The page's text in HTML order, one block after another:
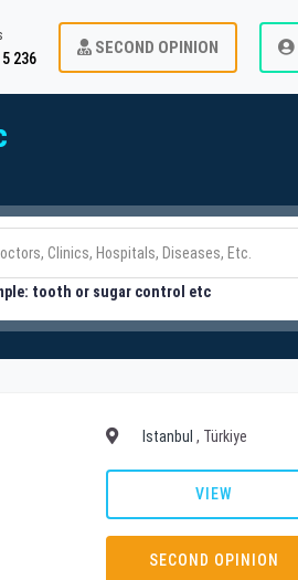
236
SECOND OPINION
tooth or sugar control etc
Istanbul , Türkiye
VIEW
SECOND OPINION